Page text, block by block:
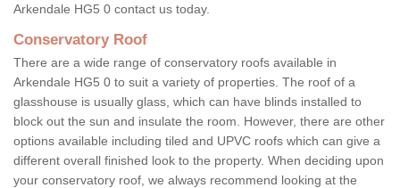
Arkendale HG5 0 contact us today.
Conservatory Roof
There are a wide range of conservatory roofs available in
Arkendale HG5 0 to suit a variety of properties. The roof of a
glasshouse is usually glass, which can have blinds installed to
block out the sun and insulate the room. However, there are other
options available including tiled and UPVC roofs which can give a
different overall finished look to the property. When deciding upon
your conservatory roof, we always recommend looking at the